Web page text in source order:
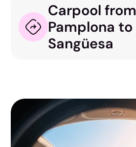
Carpool from
Pamplona to
Sangüesa